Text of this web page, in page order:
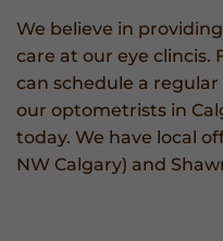
We believe in
care at our eye clincis.
can schedule a
our optometrists in
today. We have local
NW Calgary) and